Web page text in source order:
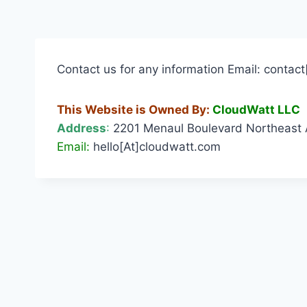
Contact us for any information Email:
This Website is Owned By: CloudWatt LLC
Address: 2201 Menaul Boulevard
Email: hello[At]cloudwatt.com